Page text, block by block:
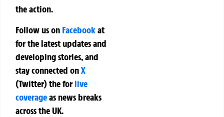
the action.
Follow us on Facebookat
for the latest updates and
developing stories, and
stay connected onX
(Twitter)theforlive
coverageas news breaks
across the UK.